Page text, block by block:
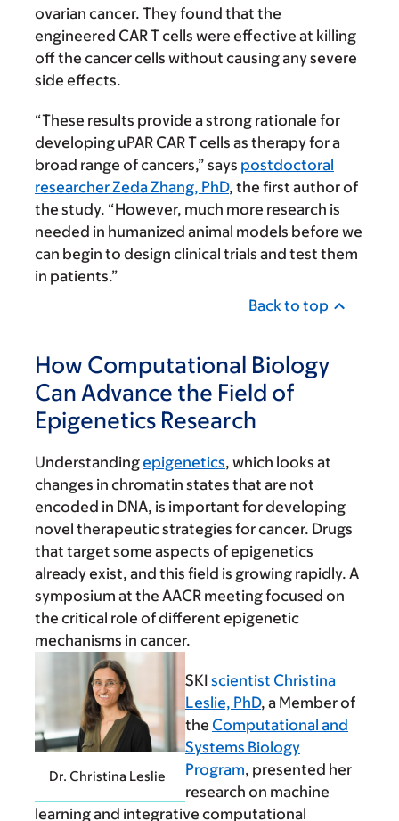
ovarian cancer. They found that the
engineered CAR T cells were effective at killing
off the cancer cells without causing any severe
side effects.
“These results provide a strong rationale for
developing uPAR CAR T cells as therapy for a
broad range of cancers,” says postdoctoral
researcher Zeda Zhang, PhD, the first author of
the study. “However, much more research is
needed in humanized animal models before we
can begin to design clinical trials and test them
in patients.”
Back to top
How Computational Biology
Can Advance the Field of
Epigenetics Research
Understandingepigenetics, which looks at
changes in chromatin states that are not
encoded in DNA, is important for developing
novel therapeutic strategies for cancer. Drugs
that target some aspects of epigenetics
already exist, and this field is growing rapidly. A
symposium at the AACR meeting focused on
the critical role of different epigenetic
mechanisms in cancer.
Dr. Christina Leslie
SKI scientist Christina
Leslie, PhD, a Member of
the Computational and
Systems Biology
Program, presented her
research on machine
learning and integrative computational